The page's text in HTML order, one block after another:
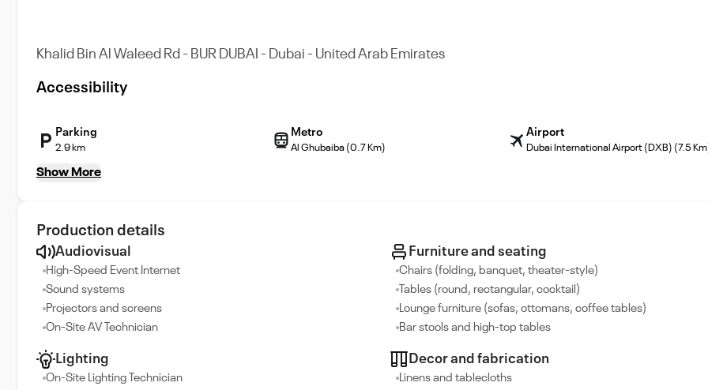
Khalid Bin Al Waleed Rd - BUR DUBAI - Dubai - United Arab Emirates
Accessibility
Parking
2.9 km
Metro
Al Ghubaiba (0.7 Km)
Airport
Dubai International Airport (DXB) (7.5
Show More
Production details
Audiovisual
High-Speed Event Internet
Sound systems
Projectors and screens
On-Site AV Technician
Lighting
On-Site Lighting Technician
Furniture and seating
Chairs (folding, banquet, theater-style)
Tables (round, rectangular, cocktail)
Lounge furniture (sofas, ottomans, coffee tables)
Bar stools and high-top tables
Decor and fabrication
Linens and tablecloths